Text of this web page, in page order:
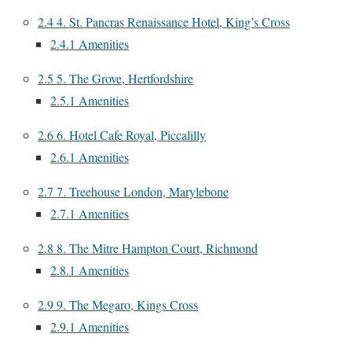
2.44. St. Pancras Renaissance Hotel, King’s Cross
2.4.1 Amenities
2.5 5. The Grove, Hertfordshire
2.5.1 Amenities
2.66. Hotel Cafe Royal, Piccalilly
2.6.1 Amenities
2.7 7. Treehouse London, Marylebone
2.7.1 Amenities
2.8 8. The Mitre Hampton Court, Richmond
2.8.1 Amenities
2.99. The Megaro, Kings Cross
2.9.1 Amenities